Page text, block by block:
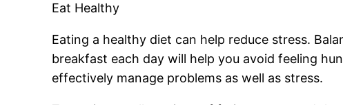
Eat Healthy
Eating a healthy diet can help reduce stress.
breakfast each day will help you avoid feeling
effectively manage problems as well as stress.